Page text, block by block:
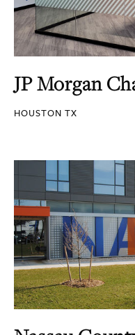
JP Morgan
HOUSTON TX